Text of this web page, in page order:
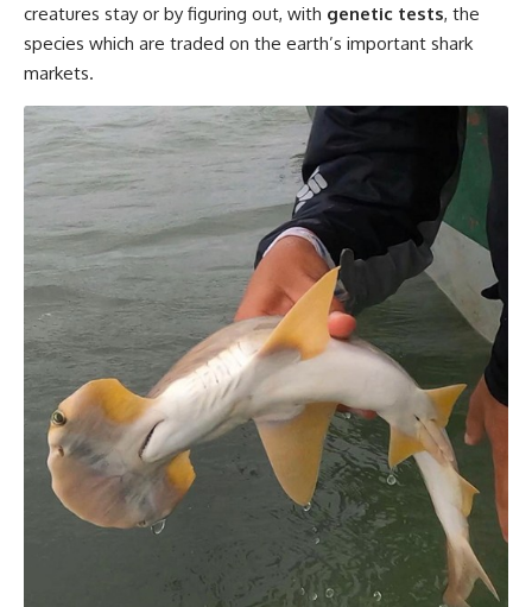
creatures stay or by figuring out, with genetic tests, the
species which are traded on the earth’s important shark
markets.